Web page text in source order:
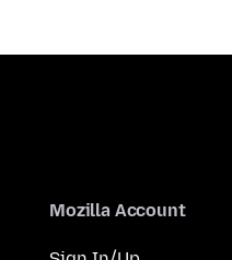
Mozilla Account